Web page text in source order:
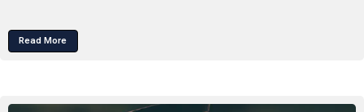
Read More